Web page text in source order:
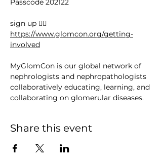
Passcode 202122
sign up 👉🏻
https://www.glomcon.org/getting-
involved
MyGlomCon is our global network of
nephrologists and nephropathologists
collaboratively educating, learning, and
collaborating on glomerular diseases.
Share this event